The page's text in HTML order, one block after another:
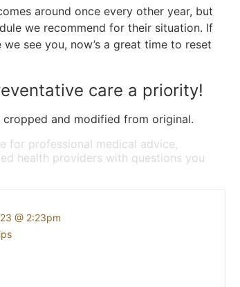
around once every other year, but
we recommend for their situation. If
see you, now’s a great time to reset
care a priority!
cropped and modified from original.
for professional medical advice,
health providers with questions you
@ 2:23pm